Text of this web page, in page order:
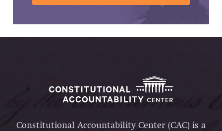
Constitutional Accountability Center (CAC) is a